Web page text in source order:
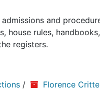
and
house rules,
registers.
/ Florence